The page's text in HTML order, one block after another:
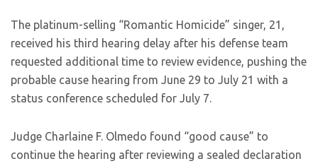
The platinum-selling “Romantic Homicide” singer, 21,
received his third hearing delay after his defense team
requested additional time to review evidence, pushing the
probable cause hearing from June 29 to July 21 with a
status conference scheduled for July 7.
Judge Charlaine F. Olmedo found “good cause” to
continue the hearing after reviewing a sealed declaration